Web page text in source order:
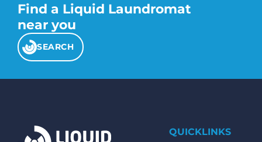
Find a Liquid Laundromat
near you
SEARCH
QUICKLINKS